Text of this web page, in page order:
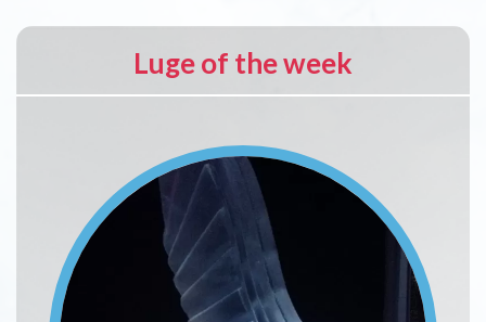
Luge of the week